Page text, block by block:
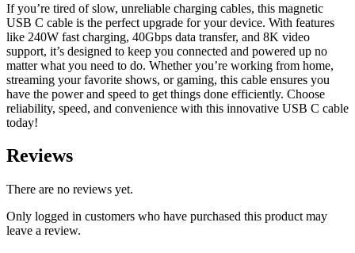
If you’re tired of slow, unreliable charging cables, this magnetic
USB C cable is the perfect upgrade for your device. With features
like 240W fast charging, 40Gbps data transfer, and 8K video
support, it’s designed to keep you connected and powered up no
matter what you need to do. Whether you’re working from home,
streaming your favorite shows, or gaming, this cable ensures you
have the power and speed to get things done efficiently. Choose
reliability, speed, and convenience with this innovative USB C cable
today!
Reviews
There are no reviews yet.
Only logged in customers who have purchased this product may
leave a review.